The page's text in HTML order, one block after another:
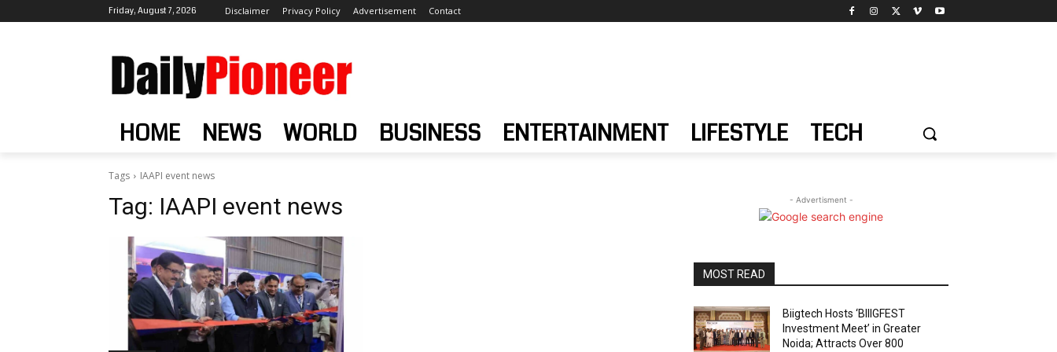
Friday, August 7, 2026 Disclaimer Privacy Policy Advertisement Contact
HOME NEWS WORLD BUSINESS ENTERTAINMENT LIFESTYLE TECH
Tags IAAPI event news
Tag: IAAPI event news - Advertisment -
MOST READ
Biigtech Hosts ‘BIIIGFEST
Investment Meet’ in Greater
Noida; Attracts Over 800